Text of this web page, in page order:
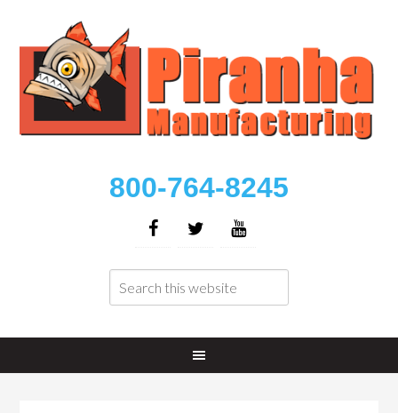
800-764-8245